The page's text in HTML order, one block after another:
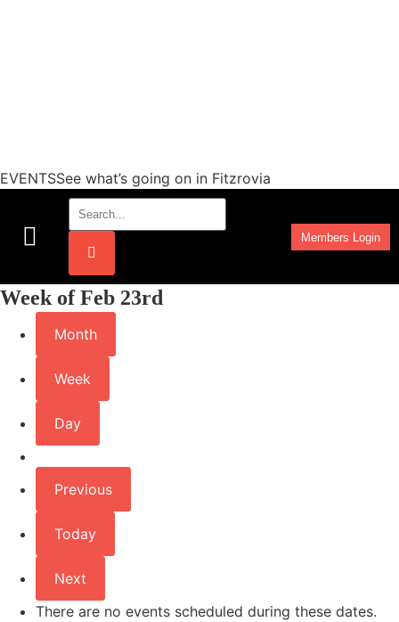
EVENTSSee what’s going on in Fitzrovia
Members Login
Week of Feb 23rd
Month
Week
Day
Previous
Today
Next
There are no events scheduled during these dates.